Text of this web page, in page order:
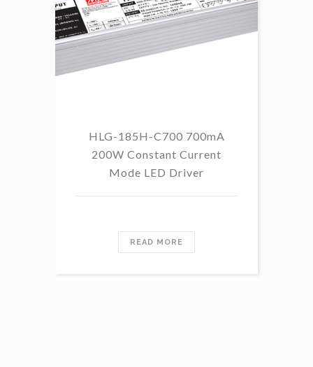
HLG-185H-C700 700mA
200W Constant Current
Mode LED Driver
READ MORE